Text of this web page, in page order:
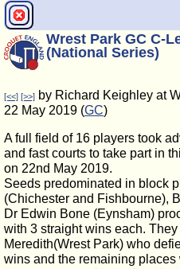
Wrest Park GC C-
(National Series)
[<<] [>>] by Richard Keighley at
22 May 2019 (GC)
A full field of 16 players took
and fast courts to take part in
on 22nd May 2019.
Seeds predominated in block
(Chichester and Fishbourne),
Dr Edwin Bone (Eynsham)
with 3 straight wins each.
Meredith(Wrest Park) who
wins and the remaining